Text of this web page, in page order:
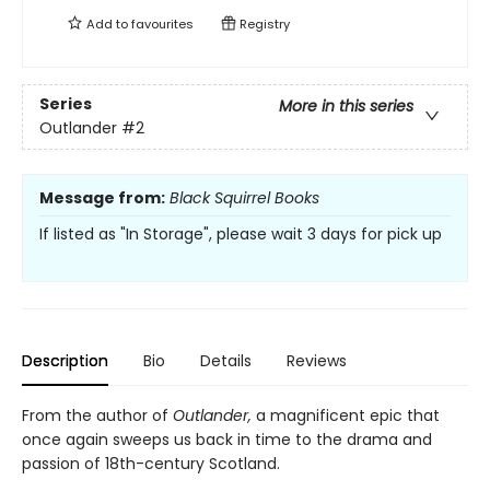
Add tofavourites Registry
Series
More in this series
Outlander #2
Message from: Black Squirrel Books
If listed as "In Storage", please wait 3 days for pick up
Description Bio Details Reviews
From the author of Outlander, a magnificent epic that
once again sweeps us back in time to the drama and
passion of 18th-century Scotland.